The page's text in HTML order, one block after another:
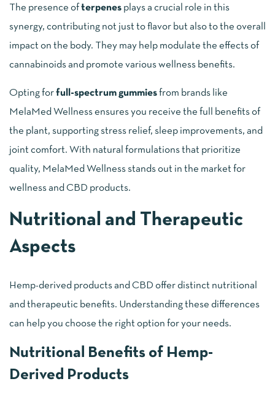
The presence of terpenes plays a crucial role in this
synergy, contributing not just to flavor but also to the overall
impact on the body. They may help modulate the effects of
cannabinoids and promote various wellness benefits.
Opting for full-spectrum gummies from brands like
MelaMed Wellness ensures you receive the full benefits of
the plant, supporting stress relief, sleep improvements, and
joint comfort. With natural formulations that prioritize
quality, MelaMed Wellness stands out in the market for
wellness and CBD products.
Nutritional and Therapeutic
Aspects
Hemp-derived products and CBD offer distinct nutritional
and therapeutic benefits. Understanding these differences
can help you choose the right option for your needs.
Nutritional Benefits of Hemp-
Derived Products